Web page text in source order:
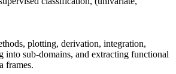
plotting, derivation, integration,
into sub-domains, and extracting functional
frames.